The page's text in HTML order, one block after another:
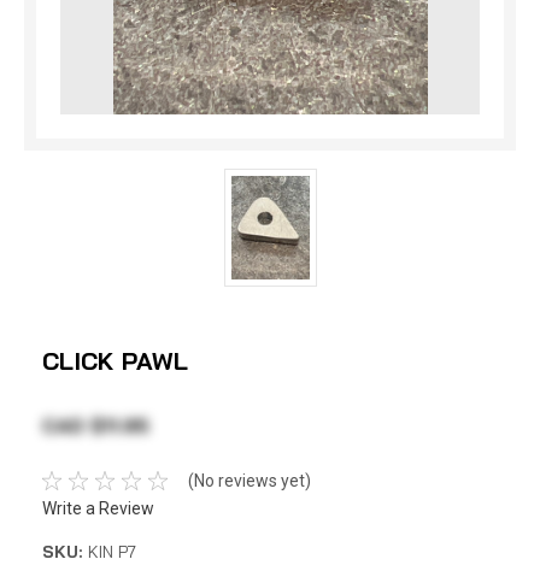
CLICK PAWL
CAD $11.95
(No reviews yet)
Write a Review
SKU: KIN P7